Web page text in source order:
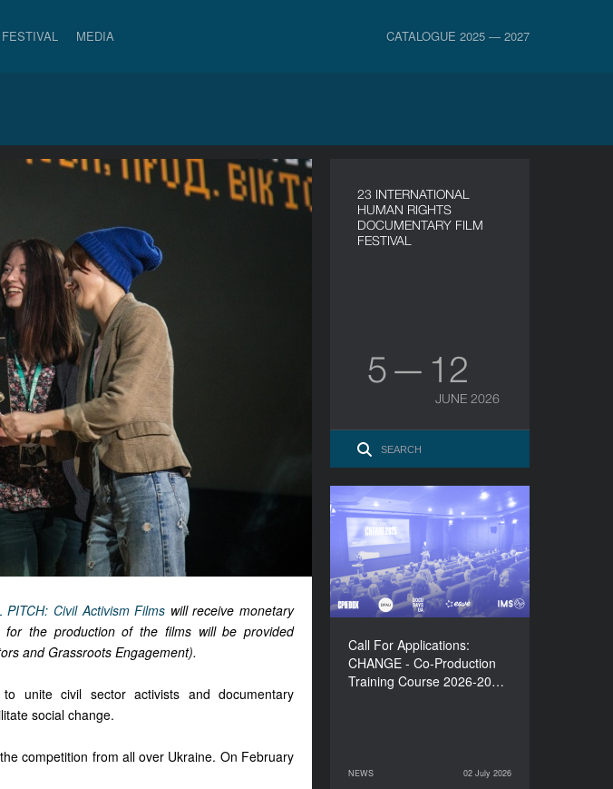
MEDIA CATALOGUE 2025 — 2027
PITCH: Civil Activism Films will receive monetary
the production of the films will be provided
and Grassroots Engagement).
unite civil sector activists and documentary
social change.
competition from all over Ukraine. On February
23 INTERNATIONAL
HUMAN RIGHTS
DOCUMENTARY FILM
FESTIVAL
5 — 12
JUNE 2026
Call For Applications:
CHANGE - Co-Production
Training Course 2026-20…
NEWS 02 July 2026
Call For Applications:
CHANGE - Co-Production
Training Course 2026-
2027
NEWS
02 July 2026